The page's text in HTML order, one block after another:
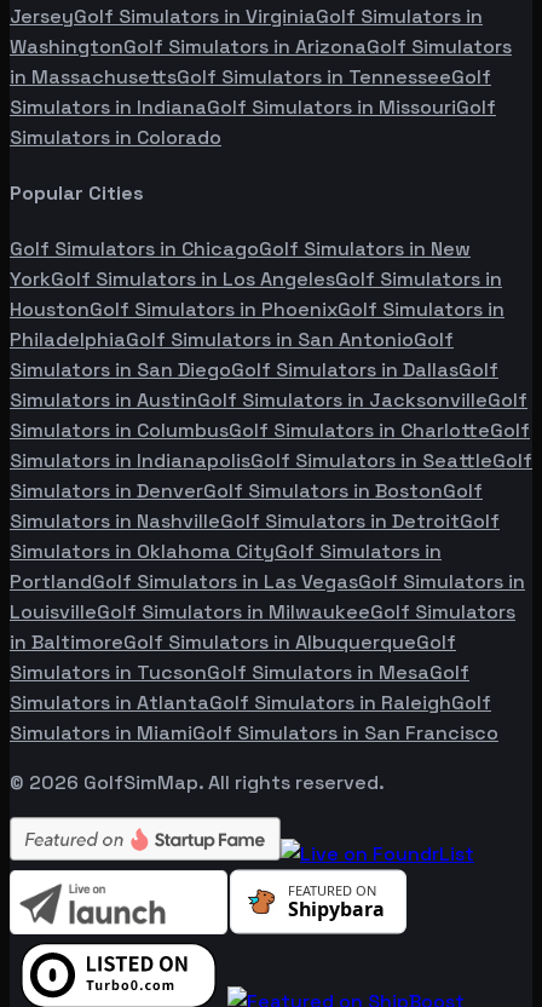
JerseyGolf Simulators in VirginiaGolf Simulators in
WashingtonGolf Simulators in ArizonaGolf Simulators
in MassachusettsGolf Simulators in TennesseeGolf
Simulators in IndianaGolf Simulators in MissouriGolf
Simulators in Colorado
Popular Cities
Golf Simulators in ChicagoGolf Simulators in New
YorkGolf Simulators in Los AngelesGolf Simulators in
HoustonGolf Simulators in PhoenixGolf Simulators in
PhiladelphiaGolf Simulators in San AntonioGolf
Simulators in San DiegoGolf Simulators in DallasGolf
Simulators in AustinGolf Simulators in JacksonvilleGolf
Simulators in ColumbusGolf Simulators in CharlotteGolf
Simulators in IndianapolisGolf Simulators in SeattleGolf
Simulators in DenverGolf Simulators in BostonGolf
Simulators in NashvilleGolf Simulators in DetroitGolf
Simulators in Oklahoma CityGolf Simulators in
PortlandGolf Simulators in Las VegasGolf Simulators in
LouisvilleGolf Simulators in MilwaukeeGolf Simulators
in BaltimoreGolf Simulators in AlbuquerqueGolf
Simulators in TucsonGolf Simulators in MesaGolf
Simulators in AtlantaGolf Simulators in RaleighGolf
Simulators in MiamiGolf Simulators in San Francisco
© 2026 GolfSimMap. All rights reserved.